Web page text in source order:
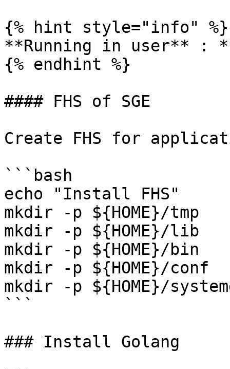
{% hint style="info" %}
**Running in user** :
{% endhint %}
#### FHS of SGE
Create FHS for
```bash
echo "Install FHS"
mkdir -p ${HOME}/tmp
mkdir -p ${HOME}/lib
mkdir -p ${HOME}/bin
mkdir -p ${HOME}/conf
mkdir -p ${HOME}/
```
### Install Golang